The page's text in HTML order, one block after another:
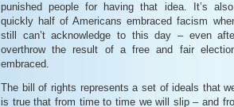
punished people for having that idea. It’s
quickly half of Americans embraced facism
still can’t acknowledge to this day – even
overthrow the result of a free and fair
embraced.
The bill of rights represents a set of ideals that
is true that from time to time we will slip – and